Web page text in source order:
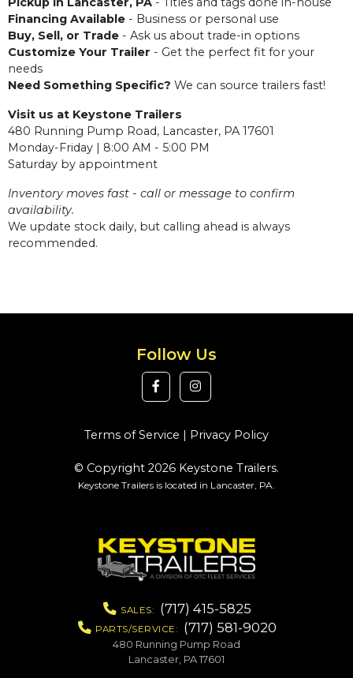
Financing Available - Business or personal use
Buy, Sell, or Trade - Ask us about trade-in options
Customize Your Trailer - Get the perfect fit for your
needs
Need Something Specific? We can source trailers fast!
Visit us at Keystone Trailers
480 Running Pump Road, Lancaster, PA 17601
Monday-Friday | 8:00 AM - 5:00 PM
Saturday by appointment
Inventory moves fast - call or message to confirm
availability.
We update stock daily, but calling ahead is always
recommended.
Follow Us
Terms of Service | Privacy Policy
© Copyright 2026 Keystone Trailers.
Keystone Trailers is located in Lancaster, PA.
SALES: (717) 415-5825
PARTS/SERVICE: (717) 581-9020
480 Running Pump Road
Lancaster, PA 17601